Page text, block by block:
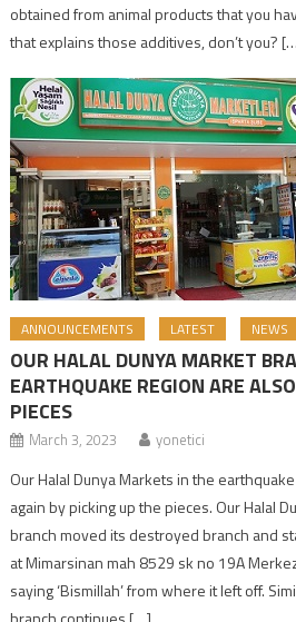
obtained from animal products that you
that explains those additives, don’t you?
ANNOUNCEMENTS LATEST NEWS
OUR HALAL DUNYA MARKET
EARTHQUAKE REGION ARE
PIECES
March 3, 2023 yonetici
Our Halal Dunya Markets in the
again by picking up the pieces. Our Halal
branch moved its destroyed branch and
at Mimarsinan mah 8529 sk no 19A
saying ‘Bismillah’ from where it left off.